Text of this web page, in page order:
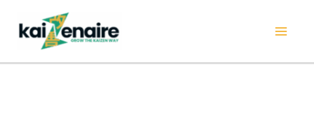
content